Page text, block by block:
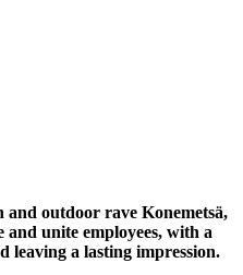
outdoor rave Konemetsä,
unite employees, with a
leaving a lasting impression.